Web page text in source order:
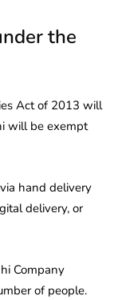
the
Act of 2013 will
will be exempt
hand delivery
delivery, or
Company
of people.